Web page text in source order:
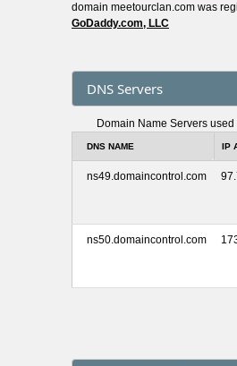
domain meetourclan.com was
GoDaddy.com, LLC
DNS Servers
Domain Name Servers
DNS NAME IP
ns49.domaincontrol.com
ns50.domaincontrol.com